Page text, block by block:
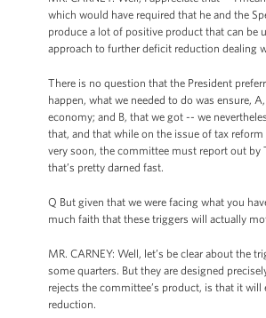
which would have required that he and the
produce a lot of positive product that can be
approach to further deficit reduction dealing
There is no question that the President
happen, what we needed to do was ensure,
economy; and B, that we got -- we
that, and that while on the issue of tax
very soon, the committee must report out by
that’s pretty darned fast.
Q But given that we were facing what you
much faith that these triggers will actually
MR. CARNEY: Well, let’s be clear about the
some quarters. But they are designed
rejects the committee’s product, is that it
reduction.